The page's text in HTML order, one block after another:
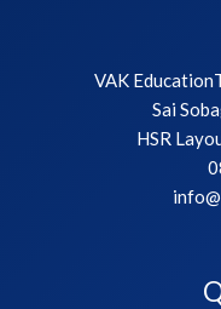
VAK
Sai
HSR